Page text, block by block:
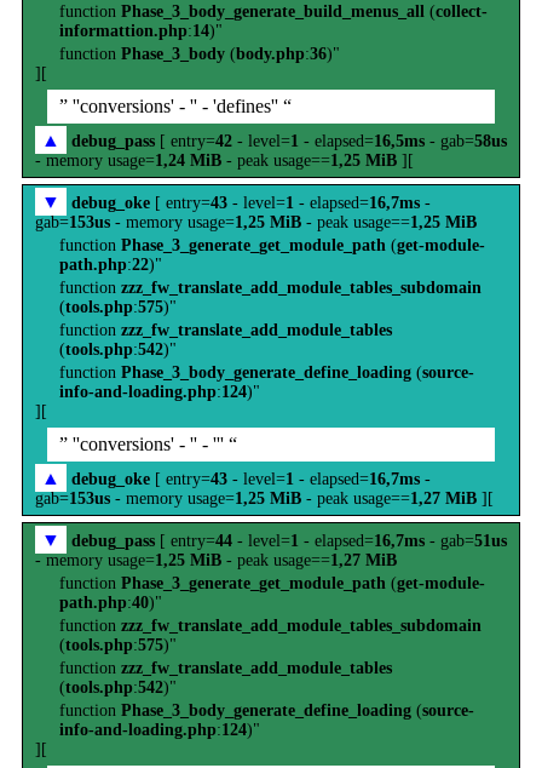
function Phase_3_body_generate_build_menus_all (collect-
informattion.php:14)"
function Phase_3_body (body.php:36)"
][
” ''conversions' - '' - 'defines'' “
▲
debug_pass [ entry=42 - level=1 - elapsed=16,5ms - gab=58us
- memory usage=1,24 MiB - peak usage==1,25 MiB ][
▼ debug_oke [ entry=43 - level=1 - elapsed=16,7ms -
gab=153us - memory usage=1,25 MiB - peak usage==1,25 MiB
function Phase_3_generate_get_module_path (get-module-
path.php:22)"
function zzz_fw_translate_add_module_tables_subdomain
(tools.php:575)"
function zzz_fw_translate_add_module_tables
(tools.php:542)"
function Phase_3_body_generate_define_loading (source-
info-and-loading.php:124)"
][
” ''conversions' - '' - ''' “
▲
debug_oke [ entry=43 - level=1 - elapsed=16,7ms -
gab=153us - memory usage=1,25 MiB - peak usage==1,27 MiB ][
▼ debug_pass [ entry=44 - level=1 - elapsed=16,7ms - gab=51us
- memory usage=1,25 MiB - peak usage==1,27 MiB
function Phase_3_generate_get_module_path (get-module-
path.php:40)"
function zzz_fw_translate_add_module_tables_subdomain
(tools.php:575)"
function zzz_fw_translate_add_module_tables
(tools.php:542)"
function Phase_3_body_generate_define_loading (source-
info-and-loading.php:124)"
][